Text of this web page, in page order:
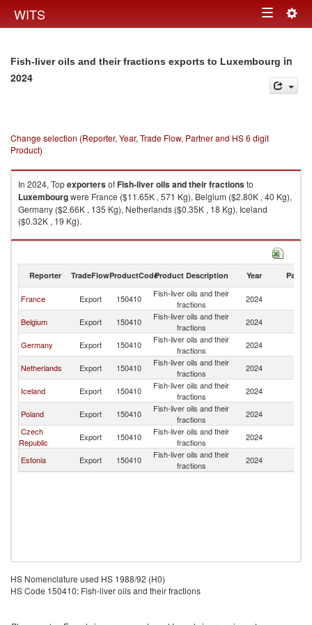
WITS Toggle
Fish-liver oils and their fractions exports to Luxembourg in
2024
Change selection (Reporter, Year, Trade Flow, Partner and HS 6 digit
Product)
In 2024, TopexportersofFish-liver oils and their fractionsto
Luxembourgwere France ($11.65K , 571 Kg), Belgium ($2.80K , 40 Kg),
Germany ($2.66K , 135 Kg), Netherlands ($0.35K , 18 Kg), Iceland
($0.32K , 19 Kg).
Fish-liver oils and their fractions imports by country in 2024
Reporter TradeFlowProductCodeProduct Description Year Partner
France Export 150410
Fish-liver oils and their
fractions
2024
Belgium Export 150410
Fish-liver oils and their
fractions
2024
Germany Export 150410
Fish-liver oils and their
fractions
2024
Netherlands Export 150410
Fish-liver oils and their
fractions
2024
Iceland Export 150410
Fish-liver oils and their
fractions
2024
Poland Export 150410
Fish-liver oils and their
fractions
2024
Czech
Republic
Export 150410
Fish-liver oils and their
fractions
2024
Estonia Export 150410
Fish-liver oils and their
fractions
2024
HS Nomenclature used HS 1988/92 (H0)
HS Code 150410: Fish-liver oils and their fractions